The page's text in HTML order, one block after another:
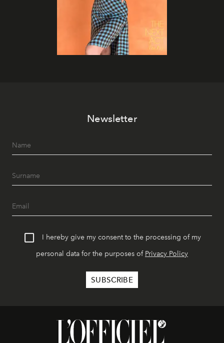
Newsletter
I hereby give my consent to the processing of my
personal data for the purposes of Privacy Policy